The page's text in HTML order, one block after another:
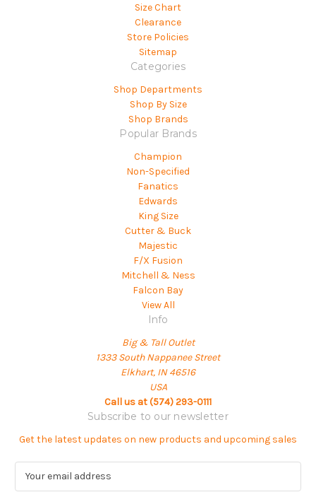
Size Chart
Clearance
Store Policies
Sitemap
Categories
Shop Departments
Shop By Size
Shop Brands
Popular Brands
Champion
Non-Specified
Fanatics
Edwards
King Size
Cutter & Buck
Majestic
F/X Fusion
Mitchell & Ness
Falcon Bay
View All
Info
Big & Tall Outlet
1333 South Nappanee Street
Elkhart, IN 46516
USA
Call us at (574) 293-0111
Subscribe to our newsletter
Get the latest updates on new products and upcoming sales